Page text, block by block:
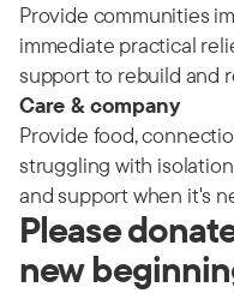
Provide communities
immediate practical
support to rebuild and
Care & company
Provide food,
struggling with
and support when it's
Please
new